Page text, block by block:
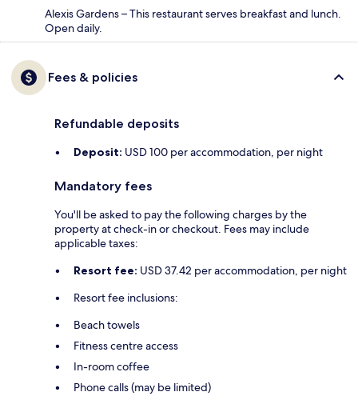
Alexis Gardens – This restaurant serves breakfast and lunch.
Open daily.
Fees & policies
Refundable deposits
Deposit: USD 100 per accommodation, per night
Mandatory fees
You'll be asked to pay the following charges by the
property at check-in or checkout. Fees may include
applicable taxes:
Resort fee: USD 37.42 per accommodation, per night
Resort fee inclusions:
Beach towels
Fitness centre access
In-room coffee
Phone calls (may be limited)